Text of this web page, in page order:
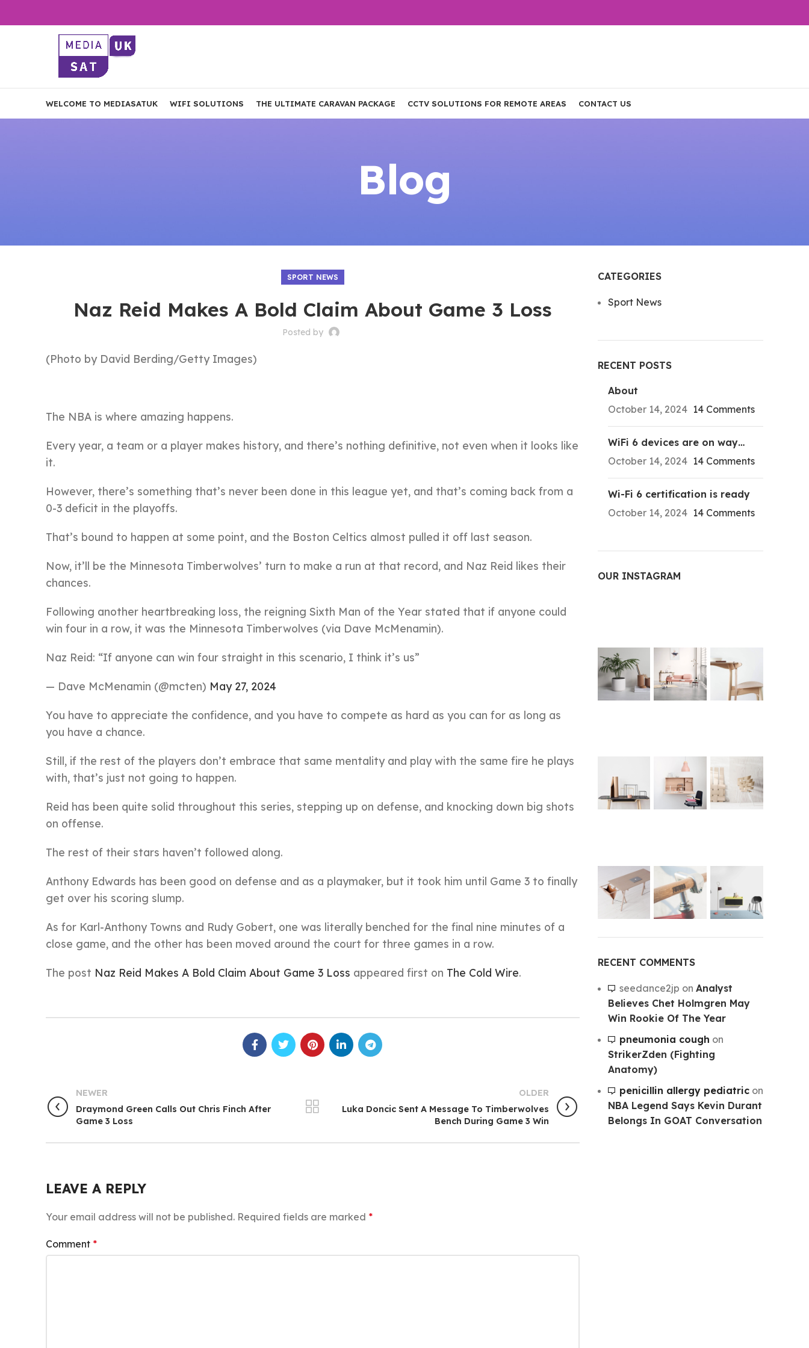
WELCOME TO MEDIASATUK WIFI SOLUTIONS THE ULTIMATE CARAVAN PACKAGE CCTV SOLUTIONS FOR REMOTE AREAS CONTACT US
Blog
SPORT NEWS
Naz Reid Makes A Bold Claim About Game 3 Loss
Posted by
(Photo by David Berding/Getty Images)
The NBA is where amazing happens.
Every year, a team or a player makes history, and there’s nothing definitive, not even when it looks like
it.
However, there’s something that’s never been done in this league yet, and that’s coming back from a
0-3 deficit in the playoffs.
That’s bound to happen at some point, and the Boston Celtics almost pulled it off last season.
Now, it’ll be the Minnesota Timberwolves’ turn to make a run at that record, and Naz Reid likes their
chances.
Following another heartbreaking loss, the reigning Sixth Man of the Year stated that if anyone could
win four in a row, it was the Minnesota Timberwolves (via Dave McMenamin).
Naz Reid: “If anyone can win four straight in this scenario, I think it’s us”
— Dave McMenamin (@mcten) May 27, 2024
You have to appreciate the confidence, and you have to compete as hard as you can for as long as
you have a chance.
Still, if the rest of the players don’t embrace that same mentality and play with the same fire he plays
with, that’s just not going to happen.
Reid has been quite solid throughout this series, stepping up on defense, and knocking down big shots
on offense.
The rest of their stars haven’t followed along.
Anthony Edwards has been good on defense and as a playmaker, but it took him until Game 3 to finally
get over his scoring slump.
As for Karl-Anthony Towns and Rudy Gobert, one was literally benched for the final nine minutes of a
close game, and the other has been moved around the court for three games in a row.
The post Naz Reid Makes A Bold Claim About Game 3 Loss appeared first on The Cold Wire.
NEWER
Draymond Green Calls Out Chris Finch After
Game 3 Loss
OLDER
Luka Doncic Sent A Message To Timberwolves
Bench During Game 3 Win
LEAVE A REPLY
Your email address will not be published. Required fields are marked *
Comment *
CATEGORIES
Sport News
RECENT POSTS
About
October 14, 2024 14 Comments
WiFi 6 devices are on way…
October 14, 2024 14 Comments
Wi-Fi 6 certification is ready
October 14, 2024 14 Comments
OUR INSTAGRAM
RECENT COMMENTS
seedance2jp on Analyst
Believes Chet Holmgren May
Win Rookie Of The Year
pneumonia cough on
StrikerZden (Fighting
Anatomy)
penicillin allergy pediatricon
NBA Legend Says Kevin Durant
Belongs In GOAT Conversation